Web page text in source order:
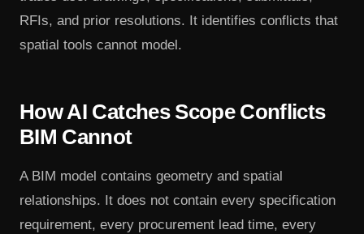
RFIs, and prior resolutions. It identifies conflicts that
spatial tools cannot model.
How AI Catches Scope Conflicts
BIM Cannot
A BIM model contains geometry and spatial
relationships. It does not contain every specification
requirement, every procurement lead time, every